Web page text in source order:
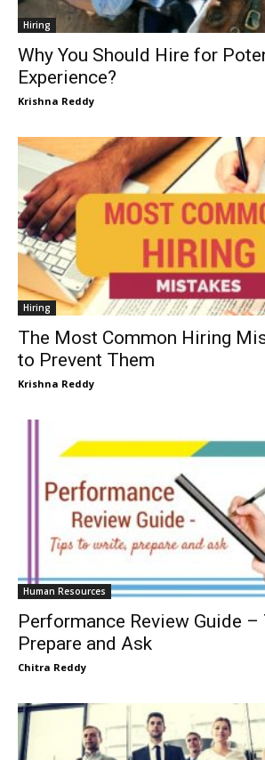
Hiring
Why You Should Hire for
Experience?
Krishna Reddy
Hiring
The Most Common Hiring
to Prevent Them
Krishna Reddy
Human Resources
Performance Review Guide
Prepare and Ask
Chitra Reddy